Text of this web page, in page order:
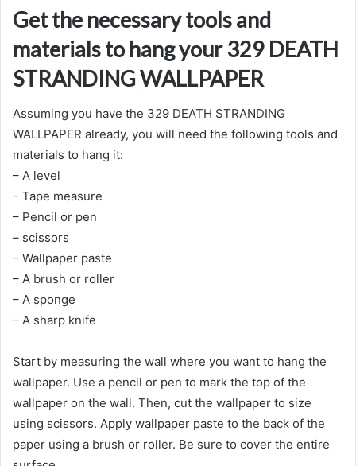
Get the necessary tools and
materials to hang your 329 DEATH
STRANDING WALLPAPER
Assuming you have the 329 DEATH STRANDING
WALLPAPER already, you will need the following tools and
materials to hang it:
– A level
– Tape measure
– Pencil or pen
– scissors
– Wallpaper paste
– A brush or roller
– A sponge
– A sharp knife
Start by measuring the wall where you want to hang the
wallpaper. Use a pencil or pen to mark the top of the
wallpaper on the wall. Then, cut the wallpaper to size
using scissors. Apply wallpaper paste to the back of the
paper using a brush or roller. Be sure to cover the entire